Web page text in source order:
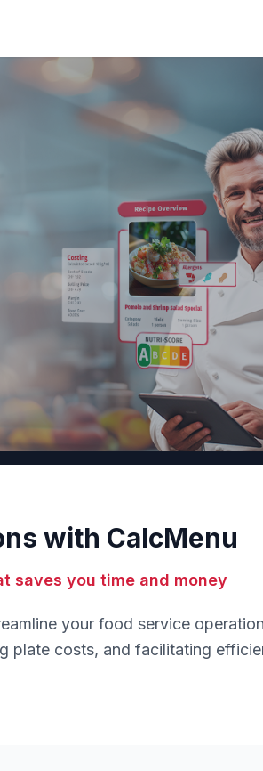
with CalcMenu
saves you time and money
your food service
plate costs, and facilitating